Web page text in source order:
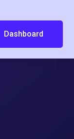
Dashboard